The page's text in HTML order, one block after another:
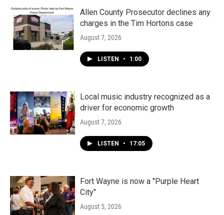
k
n
Allen County Prosecutor declines any
charges in the Tim Hortons case
August 7, 2026
LISTEN • 1:00
Local music industry recognized as a
driver for economic growth
August 7, 2026
LISTEN • 17:05
Fort Wayne is now a "Purple Heart
City"
August 5, 2026